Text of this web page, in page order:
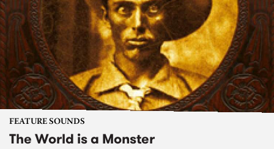
FEATURE SOUNDS
The World is a Monster